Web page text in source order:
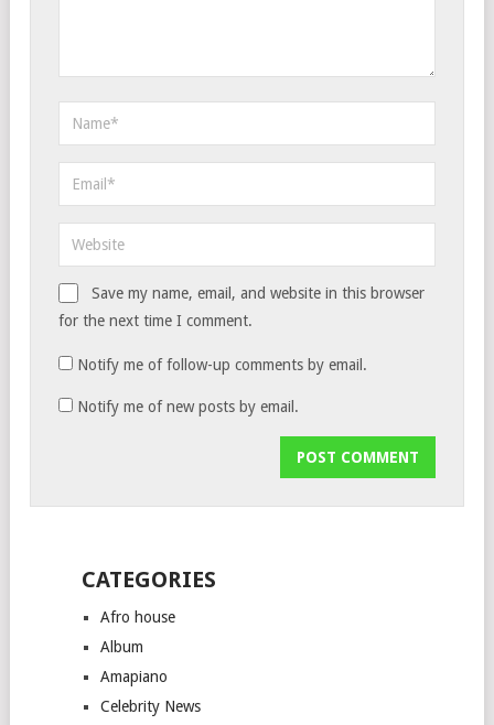
Save my name, email, and website in this browser
for the next time I comment.
Notify me of follow-up comments by email.
Notify me of new posts by email.
CATEGORIES
Afro house
Album
Amapiano
Celebrity News